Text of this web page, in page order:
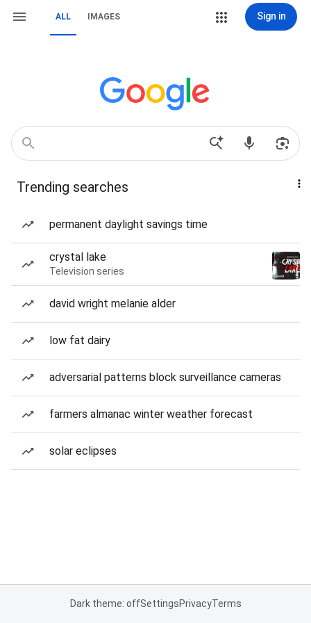
ALL IMAGES Sign in
Trending searches
permanent daylight savings time
crystal lake
Television series
david wright melanie alder
low fat dairy
adversarial patterns block surveillance cameras
farmers almanac winter weather forecast
solar eclipses
Dark theme: offSettingsPrivacyTerms